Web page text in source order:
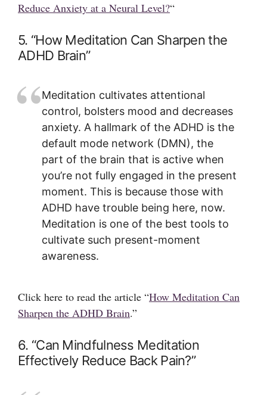
Reduce Anxiety at a Neural Level?“
5. “How Meditation Can Sharpen the
ADHD Brain”
Meditation cultivates attentional
control, bolsters mood and decreases
anxiety. A hallmark of the ADHD is the
default mode network (DMN), the
part of the brain that is active when
you’re not fully engaged in the present
moment. This is because those with
ADHD have trouble being here, now.
Meditation is one of the best tools to
cultivate such present-moment
awareness.
Click here to read the article “How Meditation Can
Sharpen the ADHD Brain.”
6. “Can Mindfulness Meditation
Effectively Reduce Back Pain?”